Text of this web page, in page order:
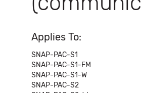
Applies To:
SNAP-PAC-S1
SNAP-PAC-S1-FM
SNAP-PAC-S1-W
SNAP-PAC-S2